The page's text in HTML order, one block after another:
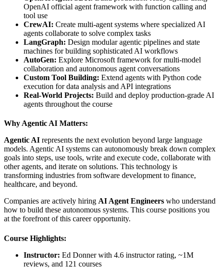
OpenAI official agent framework with function calling and
tool use
CrewAI: Create multi-agent systems where specialized AI
agents collaborate to solve complex tasks
LangGraph: Design modular agentic pipelines and state
machines for building sophisticated AI workflows
AutoGen: Explore Microsoft framework for multi-model
collaboration and autonomous agent conversations
Custom Tool Building: Extend agents with Python code
execution for data analysis and API integrations
Real-World Projects: Build and deploy production-grade AI
agents throughout the course
Why Agentic AI Matters:
Agentic AI represents the next evolution beyond large language
models. Agentic AI systems can autonomously break down complex
goals into steps, use tools, write and execute code, collaborate with
other agents, and iterate on solutions. This technology is
transforming industries from software development to finance,
healthcare, and beyond.
Companies are actively hiring AI Agent Engineers who understand
how to build these autonomous systems. This course positions you
at the forefront of this career opportunity.
Course Highlights:
Instructor: Ed Donner with 4.6 instructor rating, ~1M
reviews, and 121 courses